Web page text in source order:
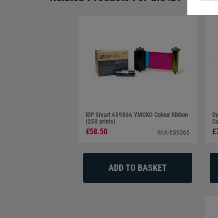
IDP Smart 659366 YMCKO Colour Ribbon
(250 prints)
£58.50 R-IA-659366